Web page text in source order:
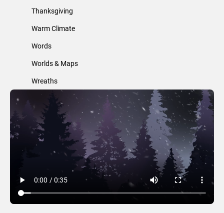
Thanksgiving
Warm Climate
Words
Worlds & Maps
Wreaths